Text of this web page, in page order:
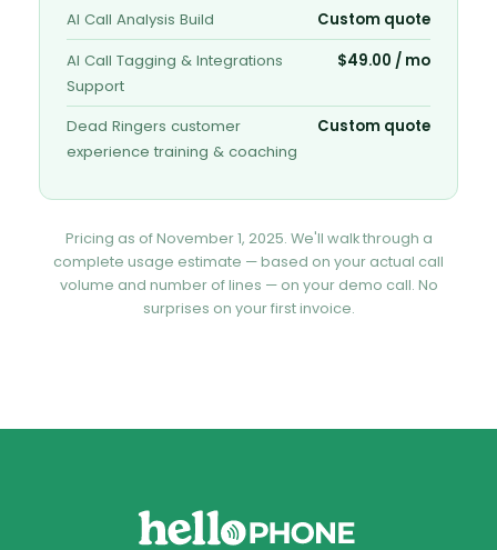
AI Call Analysis Build
Custom quote
AI Call Tagging & Integrations
Support
$49.00 / mo
Dead Ringers customer
experience training & coaching
Custom quote
Pricing as of November 1, 2025. We'll walk through a
complete usage estimate — based on your actual call
volume and number of lines — on your demo call. No
surprises on your first invoice.